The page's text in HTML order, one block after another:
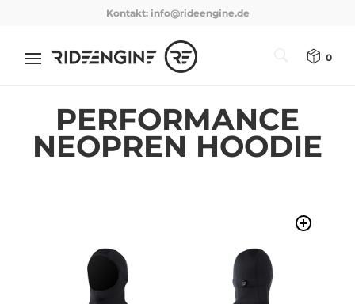
Kontakt: info@rideengine.de
0
PERFORMANCE
NEOPREN HOODIE